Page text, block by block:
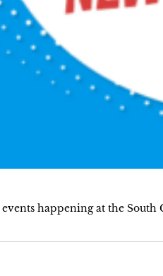
happening at the South